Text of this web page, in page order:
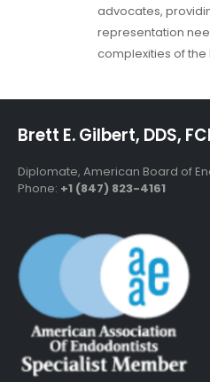
advocates,
representation
complexities of the
Brett E. Gilbert, DDS,
Diplomate, American Board of
Phone: +1 (847) 823-4161